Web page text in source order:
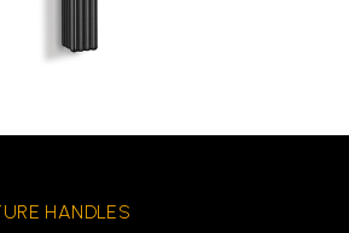
HANDLES